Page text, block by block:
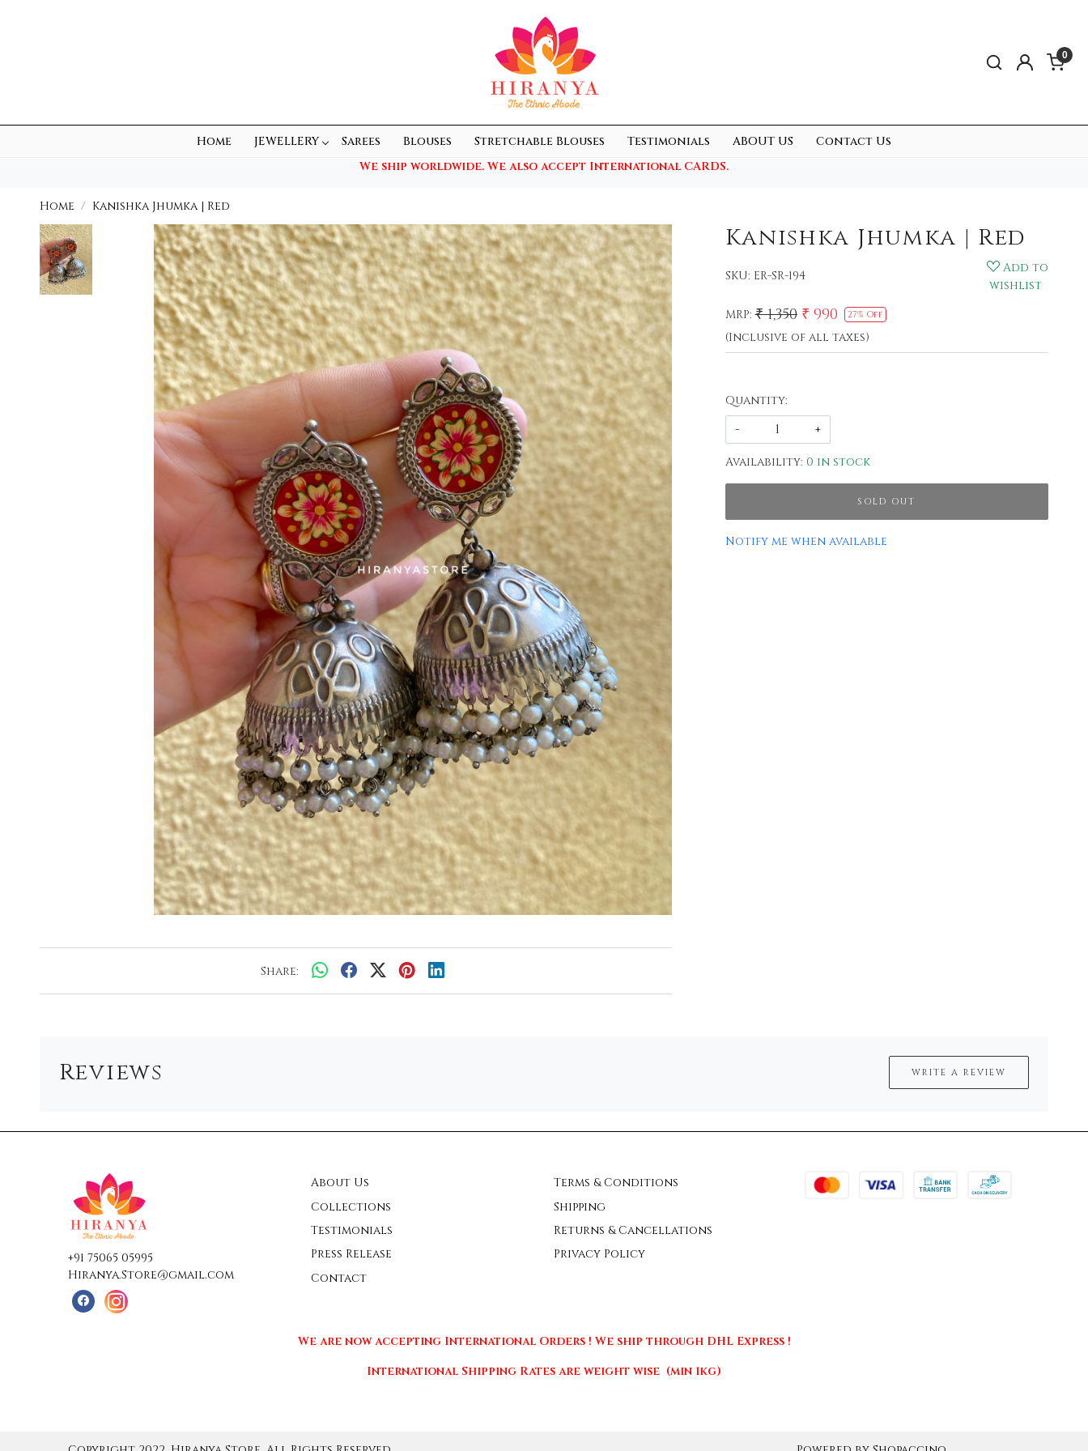
0
Home JEWELLERY Sarees Blouses Stretchable Blouses Testimonials ABOUT US
Contact Us
We ship worldwide. We also accept International CARDS.
Home Kanishka Jhumka | Red
Share:
Kanishka Jhumka | Red
SKU: ER-SR-194
Add to
wishlist
MRP: ₹ 1,350 ₹ 990 27% Off
(Inclusive of all taxes)
Quantity:
-
+
Availability: 0 in stock
SOLD OUT
Notify me when available
Reviews WRITE A REVIEW
+91 75065 05995
Hiranya.Store@gmail.com
About Us
Collections
Testimonials
Press Release
Contact
Terms & Conditions
Shipping
Returns & Cancellations
Privacy Policy
We are now accepting International Orders ! We ship through DHL Express !
International Shipping Rates are weight wise (min 1kg)